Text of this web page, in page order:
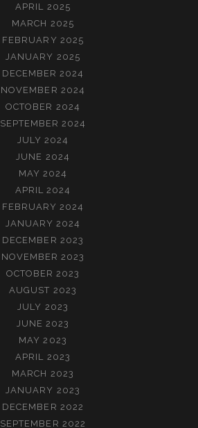
APRIL 2025
MARCH 2025
FEBRUARY 2025
JANUARY 2025
DECEMBER 2024
NOVEMBER 2024
OCTOBER 2024
SEPTEMBER 2024
JULY 2024
JUNE 2024
MAY 2024
APRIL 2024
FEBRUARY 2024
JANUARY 2024
DECEMBER 2023
NOVEMBER 2023
OCTOBER 2023
AUGUST 2023
JULY 2023
JUNE 2023
MAY 2023
APRIL 2023
MARCH 2023
JANUARY 2023
DECEMBER 2022
SEPTEMBER 2022